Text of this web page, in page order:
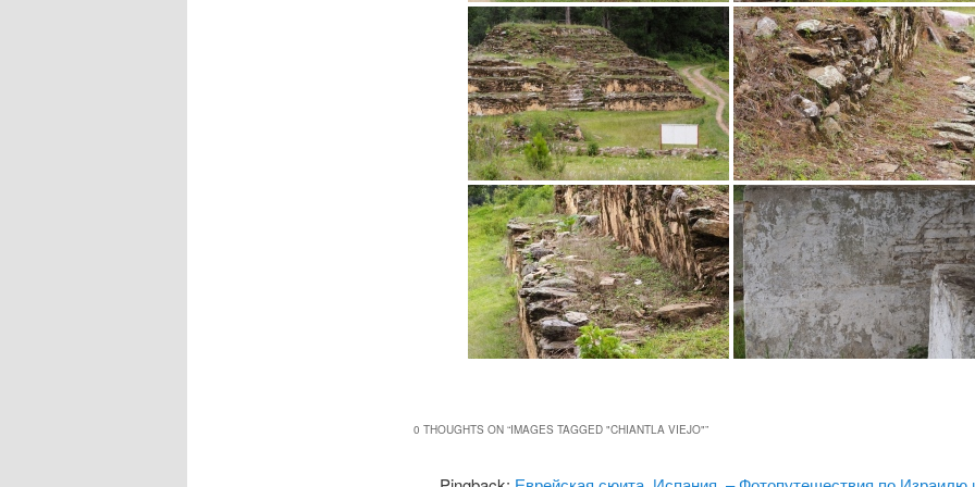
0 THOUGHTS ON “IMAGES TAGGED "CHIANTLA VIEJO"”